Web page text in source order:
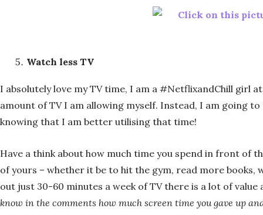
Watch less TV
I absolutely love my TV time, I am a #NetflixandChill girl
amount of TV I am allowing myself. Instead, I am going
knowing that I am better utilising that time!
Have a think about how much time you spend in front of
of yours – whether it be to hit the gym, read more
out just 30-60 minutes a week of TV there is a lot of
know in the comments how much screen time you gave up